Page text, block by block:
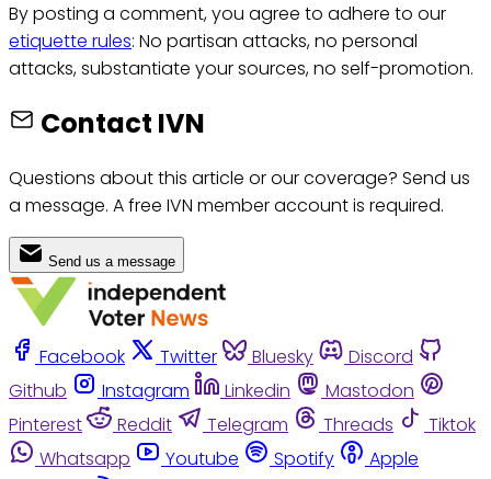
By posting a comment, you agree to adhere to our
etiquette rules: No partisan attacks, no personal
attacks, substantiate your sources, no self-promotion.
Contact IVN
Questions about this article or our coverage? Send us
a message. A free IVN member account is required.
Send us a message
Facebook Twitter Bluesky
Discord
Github
Instagram Linkedin
Mastodon
Pinterest
Reddit Telegram Threads
Tiktok
Whatsapp
Youtube Spotify
Apple